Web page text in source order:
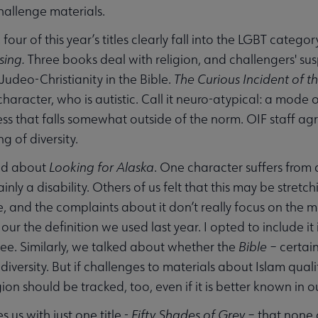
materials.
four of this year’s titles clearly fall into the LGBT
Three books deal with religion, and challengers'
Christianity in the Bible. The Curious Incident of
who is autistic. Call it neuro-atypical: a
that falls somewhat outside of the norm. OIF staff
of diversity.
about Looking for Alaska. One character suffers
a disability. Others of us felt that this may be
and the complaints about it don’t really focus on the
the definition we used last year. I opted to include
Similarly, we talked about whether the Bible –
But if challenges to materials about Islam
should be tracked, too, even if it is better known in